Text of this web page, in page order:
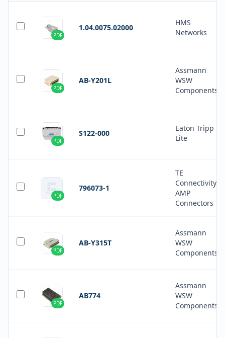
PDF
1.04.0075.02000
HMS
Networks
PDF
AB-Y201L
Assmann
WSW
Components
PDF
S122-000
Eaton Tripp
Lite
PDF
796073-1
TE
Connectivity
AMP
Connectors
PDF
AB-Y315T
Assmann
WSW
Components
PDF
AB774
Assmann
WSW
Components